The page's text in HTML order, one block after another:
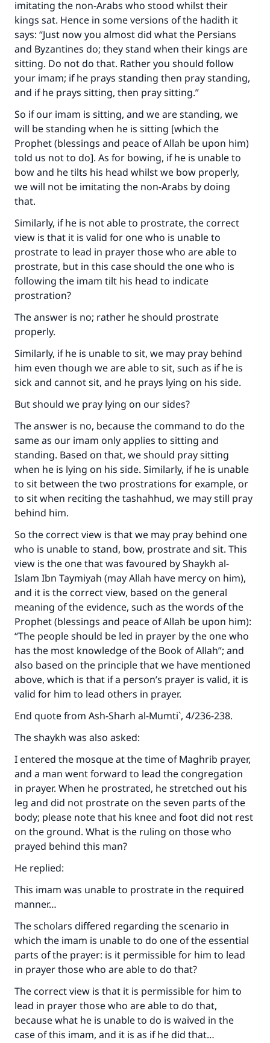
imitating the non-Arabs who stood whilst their
kings sat. Hence in some versions of the hadith it
says: “Just now you almost did what the Persians
and Byzantines do; they stand when their kings are
sitting. Do not do that. Rather you should follow
your imam; if he prays standing then pray standing,
and if he prays sitting, then pray sitting.”
So if our imam is sitting, and we are standing, we
will be standing when he is sitting [which the
Prophet (blessings and peace of Allah be upon him)
told us not to do]. As for bowing, if he is unable to
bow and he tilts his head whilst we bow properly,
we will not be imitating the non-Arabs by doing
that.
Similarly, if he is not able to prostrate, the correct
view is that it is valid for one who is unable to
prostrate to lead in prayer those who are able to
prostrate, but in this case should the one who is
following the imam tilt his head to indicate
prostration?
The answer is no; rather he should prostrate
properly.
Similarly, if he is unable to sit, we may pray behind
him even though we are able to sit, such as if he is
sick and cannot sit, and he prays lying on his side.
But should we pray lying on our sides?
The answer is no, because the command to do the
same as our imam only applies to sitting and
standing. Based on that, we should pray sitting
when he is lying on his side. Similarly, if he is unable
to sit between the two prostrations for example, or
to sit when reciting the tashahhud, we may still pray
behind him.
So the correct view is that we may pray behind one
who is unable to stand, bow, prostrate and sit. This
view is the one that was favoured by Shaykh al-
Islam Ibn Taymiyah (may Allah have mercy on him),
and it is the correct view, based on the general
meaning of the evidence, such as the words of the
Prophet (blessings and peace of Allah be upon him):
“The people should be led in prayer by the one who
has the most knowledge of the Book of Allah”; and
also based on the principle that we have mentioned
above, which is that if a person’s prayer is valid, it is
valid for him to lead others in prayer.
End quote from Ash-Sharh al-Mumti`, 4/236-238.
The shaykh was also asked:
I entered the mosque at the time of Maghrib prayer,
and a man went forward to lead the congregation
in prayer. When he prostrated, he stretched out his
leg and did not prostrate on the seven parts of the
body; please note that his knee and foot did not rest
on the ground. What is the ruling on those who
prayed behind this man?
He replied:
This imam was unable to prostrate in the required
manner…
The scholars differed regarding the scenario in
which the imam is unable to do one of the essential
parts of the prayer: is it permissible for him to lead
in prayer those who are able to do that?
The correct view is that it is permissible for him to
lead in prayer those who are able to do that,
because what he is unable to do is waived in the
case of this imam, and it is as if he did that…
"A person who leads others to doing what is
good will earn the same reward as those who
do it."
(MUSLIM, 1893)
Support IslamQA